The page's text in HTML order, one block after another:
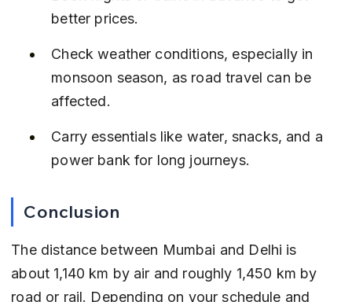
better prices.
Check weather conditions, especially in
monsoon season, as road travel can be
affected.
Carry essentials like water, snacks, and a
power bank for long journeys.
Conclusion
The distance between Mumbai and Delhi is
about 1,140 km by air and roughly 1,450 km by
road or rail. Depending on your schedule and